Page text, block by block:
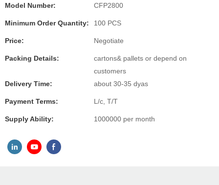
Model Number: CFP2800
Minimum Order Quantity: 100 PCS
Price: Negotiate
Packing Details:
cartons& pallets or depend on
customers
Delivery Time:
about 30-35 dyas
Payment Terms: L/c, T/T
Supply Ability: 1000000 per month